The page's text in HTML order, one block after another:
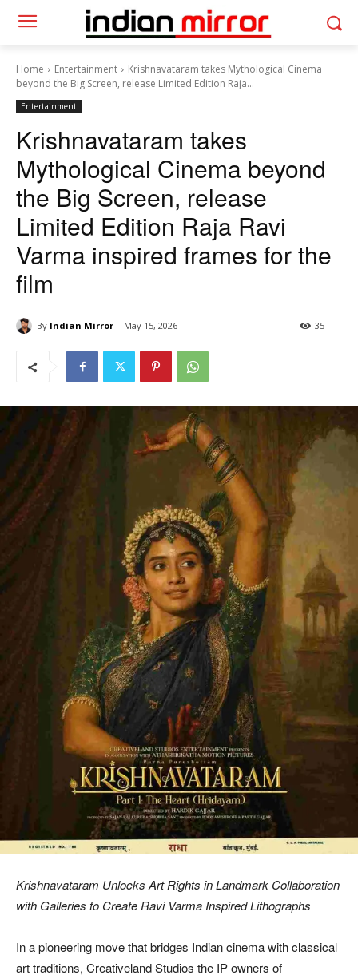
Home Entertainment
Krishnavataram takes Mythological Cinema
beyond the Big Screen, release Limited Edition Raja...
Entertainment
Krishnavataram takes
Mythological Cinema beyond
the Big Screen, release
Limited Edition Raja Ravi
Varma inspired frames for the
film
By Indian Mirror May 15, 2026 35
Krishnavataram Unlocks Art Rights in Landmark Collaboration
with Galleries to Create Ravi Varma Inspired Lithographs
In a pioneering move that bridges Indian cinema with classical
art traditions, Creativeland Studios the IP owners of